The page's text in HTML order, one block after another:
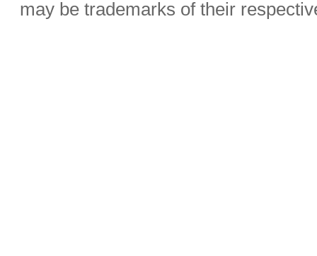
may be trademarks of their